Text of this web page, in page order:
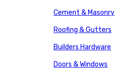
Cement & Masonry
Roofing & Gutters
Builders Hardware
Doors & Windows